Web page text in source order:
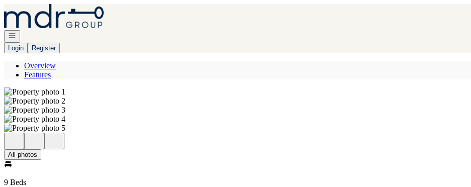
Open navigation
Login
Register
Overview
Features
All photos
9 Beds